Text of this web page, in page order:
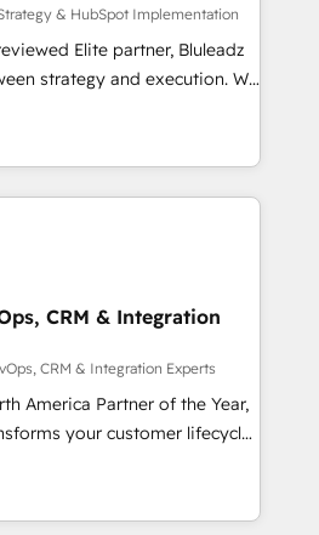
顧客データの一元化から、
化まで。全Hub統合運用、デー
断のCRM統合に対応します。
る組織への移行を設計・実装。
と連携させ、役割定義・
着までPMOとして主導。「設
します。 ▸ CMS戦略設
CVR・SEOを前提にした情報設
ート設計をContent Hubで一体
からの移行支援：Salesforce・
の移行、カスタム設計、履歴
らの流入・引用を前提にコンテ
を選ぶの
& HubSpot Implementation
Elite partner, Bluleadz
strategy and execution. We
— we install the GTM
OS) to align your leadership
that drives predictable
ICP, Math, and Story to stop
Zero-technical-debt setup
by our 7 HubSpot
high-integrity migrations for
2
Five-Star Reviews
CRM & Integration
CRM & Integration Experts
America Partner of the Year,
your customer lifecycle
Our unified ecosystem
Globalia (AI &
Media (Paid Media),